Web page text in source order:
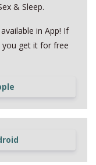
& Sleep.
in App! If
get it for free